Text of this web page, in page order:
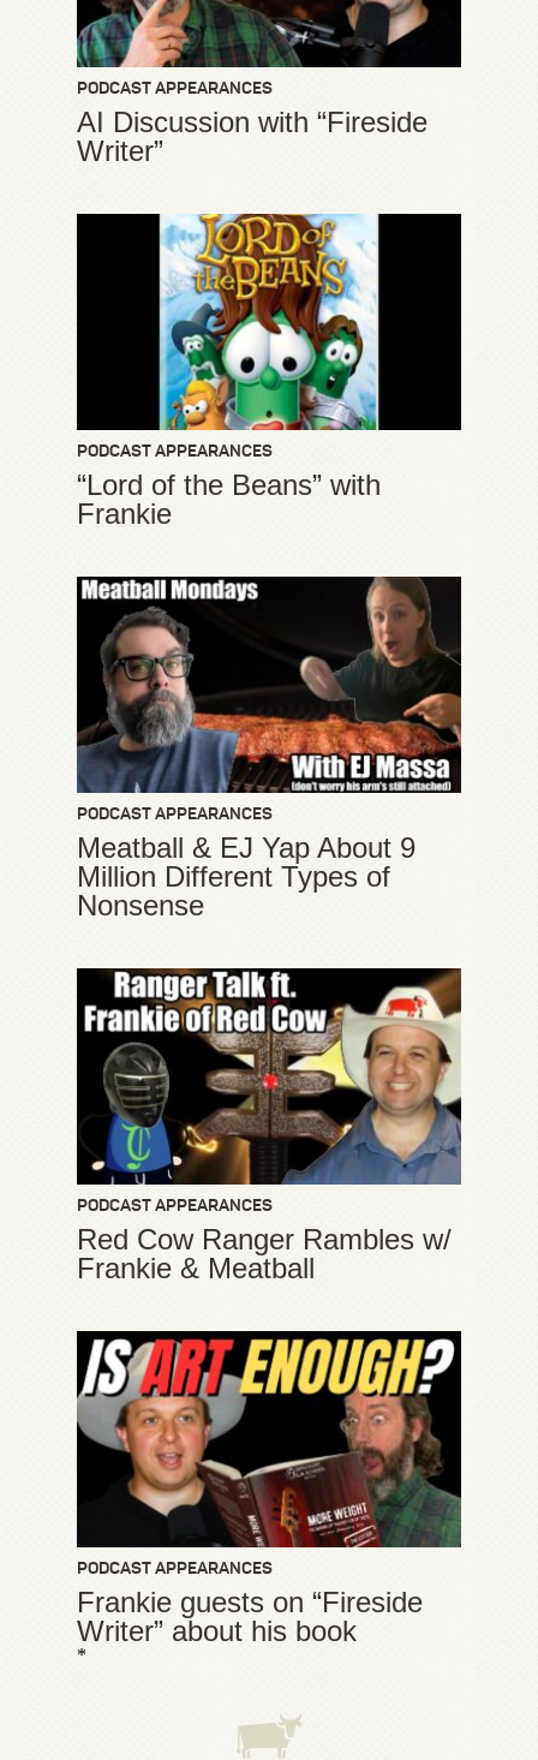
PODCAST APPEARANCES
AI Discussion with “Fireside
Writer”
PODCAST APPEARANCES
“Lord of the Beans” with
Frankie
PODCAST APPEARANCES
Meatball & EJ Yap About 9
Million Different Types of
Nonsense
PODCAST APPEARANCES
Red Cow Ranger Rambles w/
Frankie & Meatball
PODCAST APPEARANCES
Frankie guests on “Fireside
Writer” about his book
*